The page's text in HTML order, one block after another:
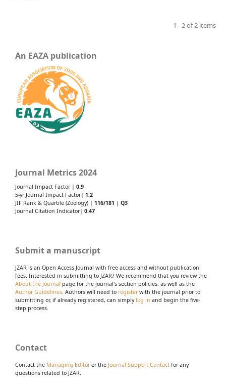
1 - 2 of 2 items
An EAZA publication
Journal Metrics 2024
Journal Impact Factor | 0.9
5-yr Journal Impact Factor| 1.2
JIF Rank & Quartile (Zoology) | 116/181 | Q3
Journal Citation Indicator| 0.47
Submit a manuscript
JZAR is an Open Access Journal with free access and without publication
fees. Interested in submitting to JZAR? We recommend that you review the
About the Journal page for the journal's section policies, as well as the
Author Guidelines. Authors will need to registerwith the journal prior to
submitting or, if already registered, can simply log in and begin the five-
step process.
Contact
Contact the Managing Editoror the Journal Support Contact for any
questions related to JZAR.